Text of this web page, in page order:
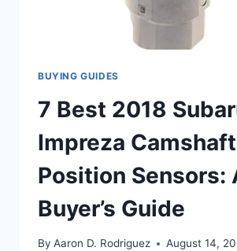
BUYING GUIDES
7 Best 2018
Impreza Camshaft
Position Sensors:
Buyer’s Guide
By Aaron D. Rodriguez August 14,